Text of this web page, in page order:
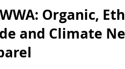
Organic,
and Climate